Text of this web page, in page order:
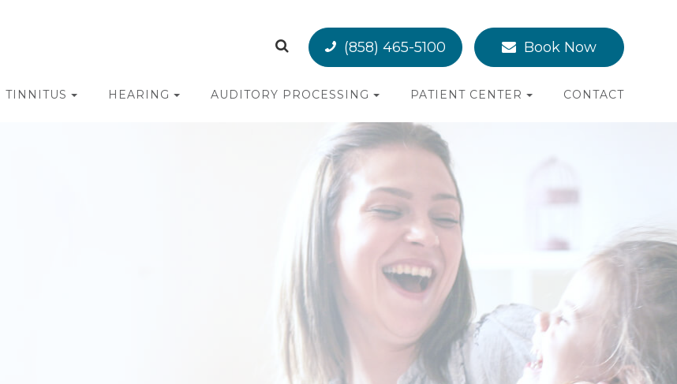
(858) 465-5100 Book Now
TINNITUS HEARING AUDITORY PROCESSING PATIENT CENTER CONTACT